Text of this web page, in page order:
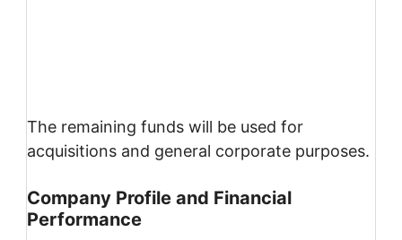
The remaining funds will be used for
acquisitions and general corporate purposes.
Company Profile and Financial
Performance